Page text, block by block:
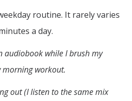
routine. It rarely varies
a day.
audiobook while I brush my
workout.
out (I listen to the same mix